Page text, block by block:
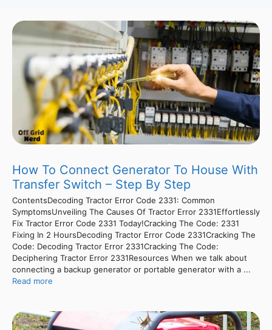
How To Connect Generator To House With
Transfer Switch – Step By Step
ContentsDecoding Tractor Error Code 2331: Common
SymptomsUnveiling The Causes Of Tractor Error 2331Effortlessly
Fix Tractor Error Code 2331 Today!Cracking The Code: 2331
Fixing In 2 HoursDecoding Tractor Error Code 2331Cracking The
Code: Decoding Tractor Error 2331Cracking The Code:
Deciphering Tractor Error 2331Resources When we talk about
connecting a backup generator or portable generator with a ...
Read more